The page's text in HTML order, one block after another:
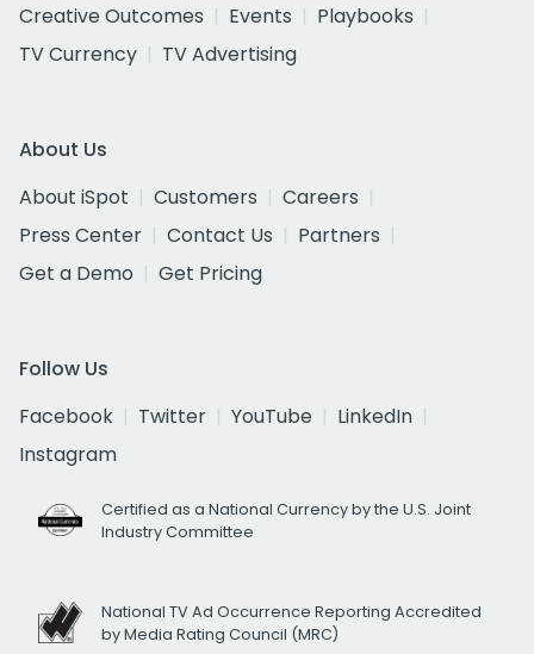
Creative Outcomes
Events
Playbooks
TV Currency
TV Advertising
About Us
About iSpot
Customers
Careers
Press Center
Contact Us
Partners
Get a Demo
Get Pricing
Follow Us
Facebook
Twitter YouTube
LinkedIn
Instagram
Certified as a National Currency by the U.S. Joint
Industry Committee
National TV Ad Occurrence Reporting Accredited
by Media Rating Council (MRC)